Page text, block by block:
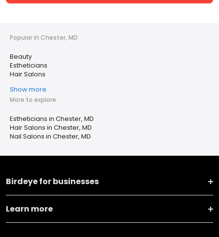
Popular in Chester, MD
Beauty
Estheticians
Hair Salons
Show more
More to explore
Estheticians in Chester, MD
Hair Salons in Chester, MD
Nail Salons in Chester, MD
Birdeye for businesses
Learn more